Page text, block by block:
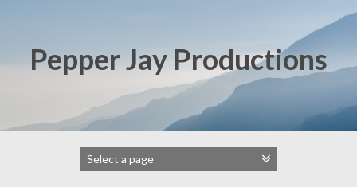
Pepper Jay Productions